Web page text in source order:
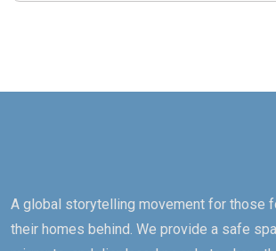
A global storytelling movement for those
their homes behind. We provide a safe